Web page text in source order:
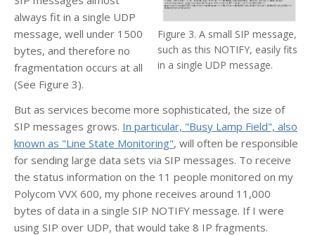
Figure 3. A small SIP message,
such as this NOTIFY, easily fits
in a single UDP message.
always fit in a single UDP
message, well under 1500
bytes, and therefore no
fragmentation occurs at all
(See Figure 3).
But as services become more sophisticated, the size of
SIP messages grows. In particular, "Busy Lamp Field", also
known as "Line State Monitoring", will often be responsible
for sending large data sets via SIP messages. To receive
the status information on the 11 people monitored on my
Polycom VVX 600, my phone receives around 11,000
bytes of data in a single SIP NOTIFY message. If I were
using SIP over UDP, that would take 8 IP fragments.